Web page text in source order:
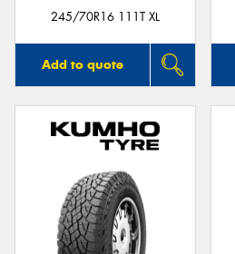
245/70R16 111T XL
Add to quote